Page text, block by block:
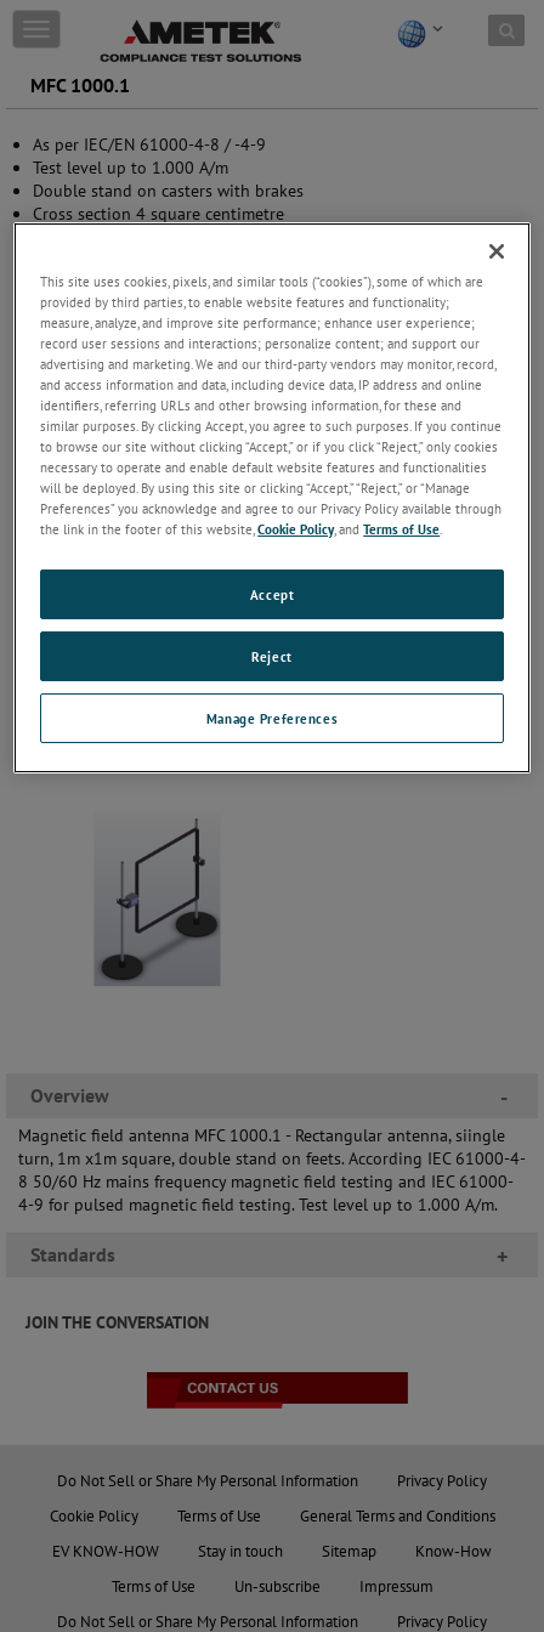
Skip to content
T
o
g
g
e
n
a
v
a
t
o
n
MFC 1000.1
As per IEC/EN 61000-4-8 / -4-9
Test level up to 1.000 A/m
Double stand on casters with brakes
Cross section 4 square centimetre
Overview -
Magnetic field antenna MFC 1000.1 - Rectangular antenna, siingle
turn, 1m x1m square, double stand on feets. According IEC 61000-4-
8 50/60 Hz mains frequency magnetic field testing and IEC 61000-
4-9 for pulsed magnetic field testing. Test level up to 1.000 A/m.
Standards +
JOIN THE CONVERSATION
Do Not Sell or Share My Personal Information
Privacy Policy
Cookie Policy
Terms of Use
General Terms and Conditions
EV KNOW-HOW
Stay in touch Sitemap
Know-How
Terms of Use
Un-subscribe
Impressum
Do Not Sell or Share My Personal Information
Privacy Policy
This site uses cookies, pixels, and similar tools (“cookies”), some of which are
provided by third parties, to enable website features and functionality;
measure, analyze, and improve site performance; enhance user experience;
record user sessions and interactions; personalize content; and support our
advertising and marketing. We and our third-party vendors may monitor, record,
and access information and data, including device data, IP address and online
identifiers, referring URLs and other browsing information, for these and
similar purposes. By clicking Accept, you agree to such purposes. If you continue
to browse our site without clicking “Accept,” or if you click “Reject,” only cookies
necessary to operate and enable default website features and functionalities
will be deployed. By using this site or clicking “Accept,” “Reject,” or “Manage
Preferences” you acknowledge and agree to our Privacy Policy available through
the link in the footer of this website,Cookie Policy, andTerms of Use.
Manage Preferences
Reject
Accept